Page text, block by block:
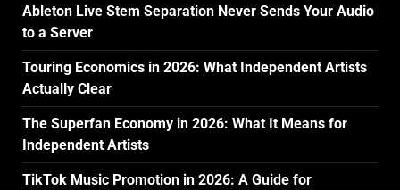
Ableton Live Stem Separation Never Sends Your Audio
to a Server
Touring Economics in 2026: What Independent Artists
Actually Clear
The Superfan Economy in 2026: What It Means for
Independent Artists
TikTok Music Promotion in 2026: A Guide for